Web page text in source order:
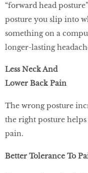
“forward head
posture you slip into
something on a
longer-lasting
Less Neck And
Lower Back Pain
The wrong posture
the right posture
pain.
Better Tolerance To